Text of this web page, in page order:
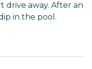
drive away. After an
in the pool.